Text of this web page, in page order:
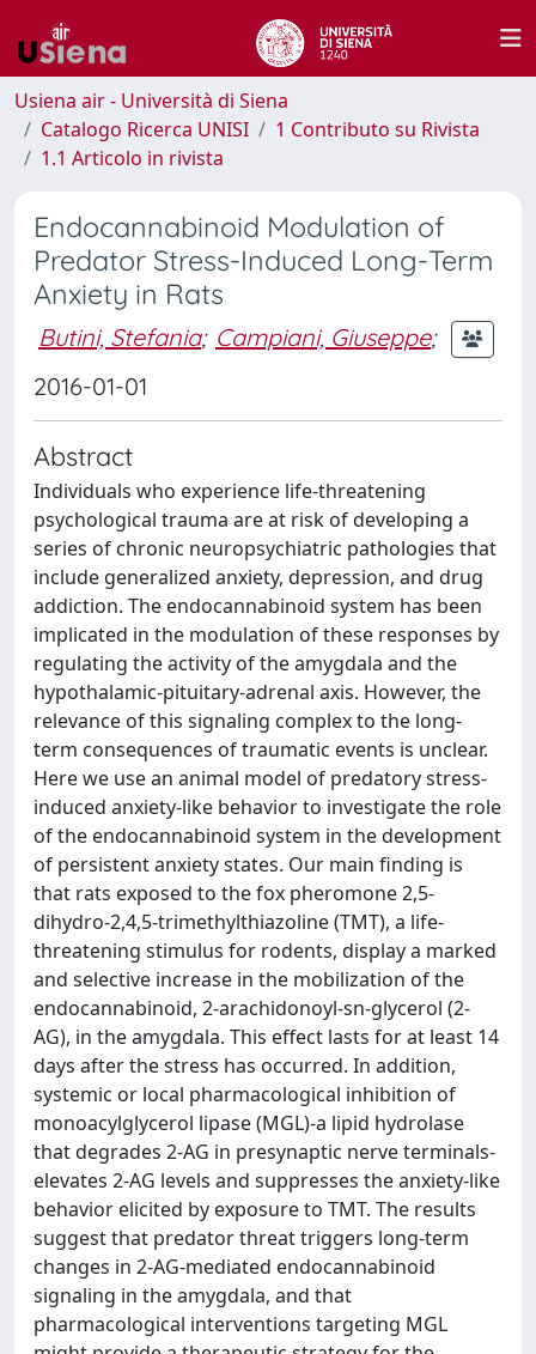
Usiena air - Università di Siena
Catalogo Ricerca UNISI
1 Contributo su Rivista
1.1 Articolo in rivista
Endocannabinoid Modulation of
Predator Stress-Induced Long-Term
Anxiety in Rats
Butini, Stefania; Campiani, Giuseppe;
2016-01-01
Abstract
Individuals who experience life-threatening
psychological trauma are at risk of developing a
series of chronic neuropsychiatric pathologies that
include generalized anxiety, depression, and drug
addiction. The endocannabinoid system has been
implicated in the modulation of these responses by
regulating the activity of the amygdala and the
hypothalamic-pituitary-adrenal axis. However, the
relevance of this signaling complex to the long-
term consequences of traumatic events is unclear.
Here we use an animal model of predatory stress-
induced anxiety-like behavior to investigate the role
of the endocannabinoid system in the development
of persistent anxiety states. Our main finding is
that rats exposed to the fox pheromone 2,5-
dihydro-2,4,5-trimethylthiazoline (TMT), a life-
threatening stimulus for rodents, display a marked
and selective increase in the mobilization of the
endocannabinoid, 2-arachidonoyl-sn-glycerol (2-
AG), in the amygdala. This effect lasts for at least 14
days after the stress has occurred. In addition,
systemic or local pharmacological inhibition of
monoacylglycerol lipase (MGL)-a lipid hydrolase
that degrades 2-AG in presynaptic nerve terminals-
elevates 2-AG levels and suppresses the anxiety-like
behavior elicited by exposure to TMT. The results
suggest that predator threat triggers long-term
changes in 2-AG-mediated endocannabinoid
signaling in the amygdala, and that
pharmacological interventions targeting MGL